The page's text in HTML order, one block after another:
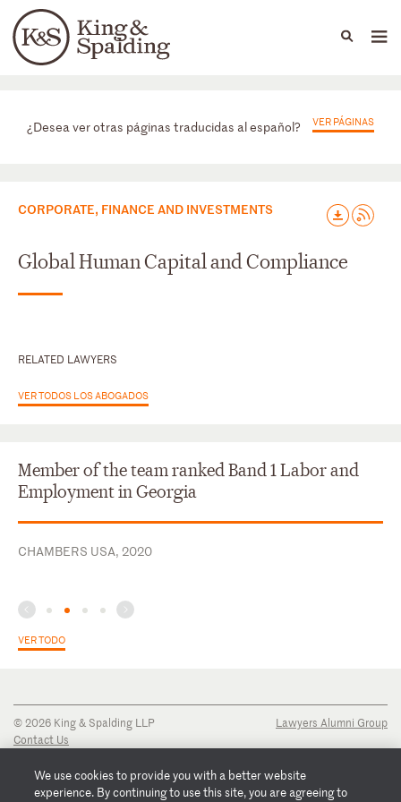
Languages
People Capabilities
Prácticas
¿Desea ver otras páginas traducidas al español? VER PÁGINAS
CORPORATE, FINANCE AND INVESTMENTS
Global Human Capital and Compliance
RELATED LAWYERS
VER TODOS LOS ABOGADOS
Member of the team ranked Band 1 Labor and
Employment in Georgia
CHAMBERS USA, 2020
VER TODO
© 2026 King & Spalding LLP
Contact Us
Privacy Notice
Transparency Disclosure
Lawyers Alumni Group
We use cookies to provide you with a better website
experience. By continuing to use this site, you are agreeing to